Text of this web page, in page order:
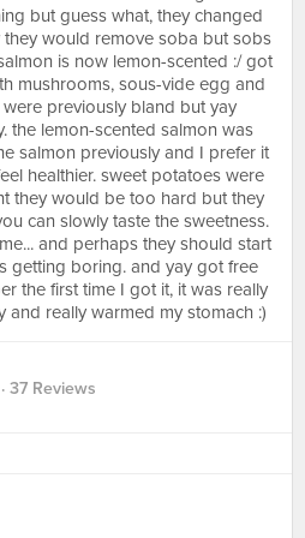
but guess what, they changed
would remove soba but sobs
is now lemon-scented :/ got
mushrooms, sous-vide egg and
previously bland but yay
the lemon-scented salmon was
salmon previously and I prefer it
healthier. sweet potatoes were
they would be too hard but they
can slowly taste the sweetness.
and perhaps they should start
getting boring. and yay got free
the first time I got it, it was really
really warmed my stomach :)
· 37 Reviews